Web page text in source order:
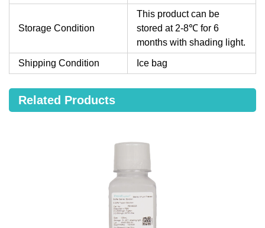
Storage Condition
This product can be
stored at 2-8℃ for 6
months with shading light.
Shipping Condition Ice bag
Related Products